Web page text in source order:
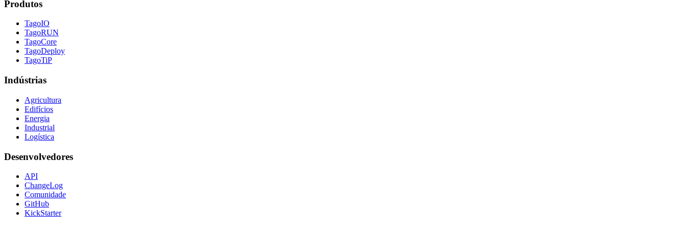
Produtos
TagoIO
TagoRUN
TagoCore
TagoDeploy
TagoTiP
Indústrias
Agricultura
Edifícios
Energia
Industrial
Logística
Desenvolvedores
API
ChangeLog
Comunidade
GitHub
KickStarter